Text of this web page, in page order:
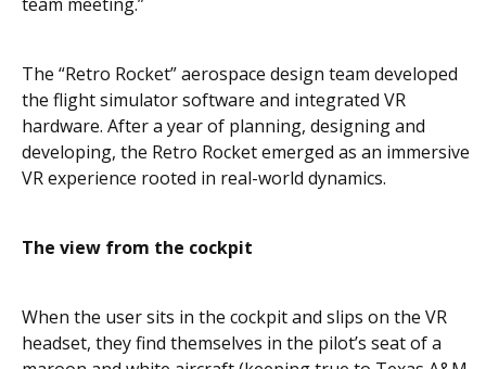
The “Retro Rocket” aerospace design team developed
the flight simulator software and integrated VR
hardware. After a year of planning, designing and
developing, the Retro Rocket emerged as an immersive
VR experience rooted in real-world dynamics.
The view from the cockpit
When the user sits in the cockpit and slips on the VR
headset, they find themselves in the pilot’s seat of a